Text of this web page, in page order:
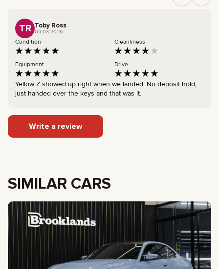
TR Toby Ross
04.03.2026
Condition Cleanliness
Equipment Drive
Yellow Z showed up right when we landed. No deposit hold,
just handed over the keys and that was it.
Write a review
SIMILAR CARS